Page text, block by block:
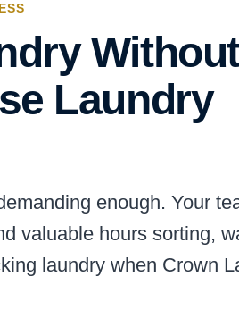
Without
Laundry
enough. Your
valuable hours sorting,
laundry when Crown